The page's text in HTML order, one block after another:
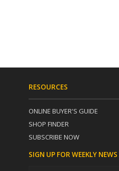
RESOURCES
ONLINE BUYER'S GUIDE
SHOP FINDER
SUBSCRIBE NOW
SIGN UP FOR WEEKLY